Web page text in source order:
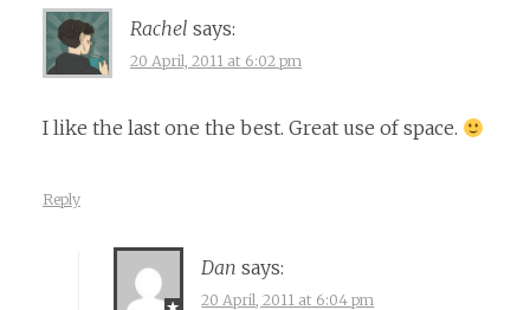
Rachel says:
20 April, 2011 at 6:02 pm
I like the last one the best. Great use of space.
Reply
Dan says:
20 April, 2011 at 6:04 pm